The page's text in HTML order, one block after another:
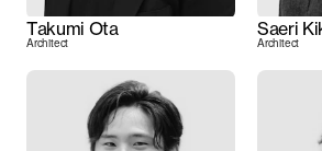
Takumi Ota
Architect
Saeri
Architect